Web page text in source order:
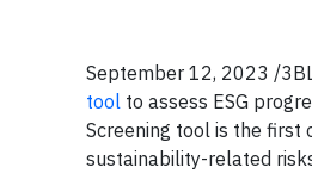
September 12, 2023 /
tool to assess ESG
Screening tool is the first
sustainability-related